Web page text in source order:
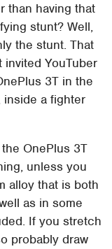
than having that
stunt? Well,
the stunt. That
invited YouTuber
3T in the
inside a fighter
OnePlus 3T
unless you
alloy that is both
as in some
If you stretch
probably draw